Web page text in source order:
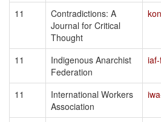
11
Contradictions: A
Journal for Critical
Thought
11
Indigenous Anarchist
Federation
11
International Workers
Association